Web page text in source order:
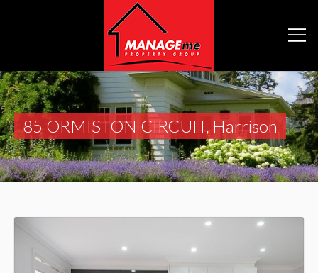
85 ORMISTON CIRCUIT, Harrison